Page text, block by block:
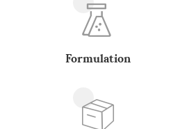
Formulation